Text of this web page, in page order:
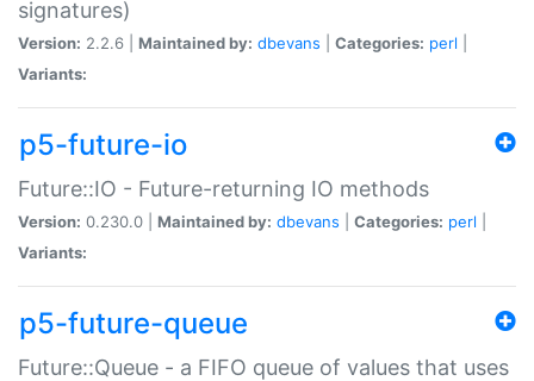
signatures)
Version: 2.2.6 | Maintained by: dbevans Categories: perl
Variants:
p5-future-io
Future::IO - Future-returning IO methods
Version: 0.230.0 | Maintained by: dbevans Categories: perl
Variants:
p5-future-queue
Future::Queue - a FIFO queue of values that uses